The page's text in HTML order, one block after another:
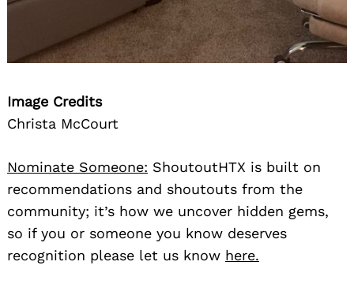
Image Credits
Christa McCourt
Nominate Someone: ShoutoutHTX is built on
recommendations and shoutouts from the
community; it’s how we uncover hidden gems,
so if you or someone you know deserves
recognition please let us know here.